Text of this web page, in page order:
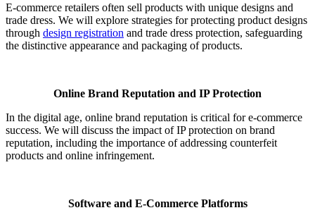
E-commerce retailers often sell products with unique designs and
trade dress. We will explore strategies for protecting product designs
through design registration and trade dress protection, safeguarding
the distinctive appearance and packaging of products.
Online Brand Reputation and IP Protection
In the digital age, online brand reputation is critical for e-commerce
success. We will discuss the impact of IP protection on brand
reputation, including the importance of addressing counterfeit
products and online infringement.
Software and E-Commerce Platforms